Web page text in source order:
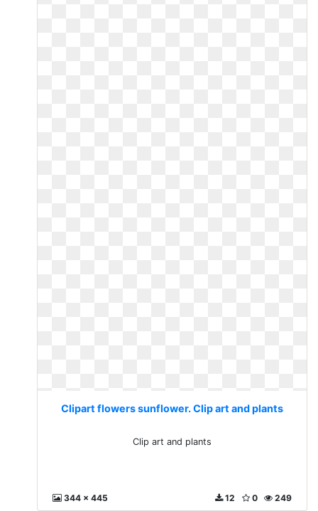
Clipart flowers sunflower. Clip art and plants
Clip art and plants
344 x 445 249
0
12